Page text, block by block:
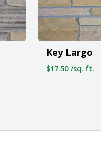
Key Largo
$17.50 /sq. ft.